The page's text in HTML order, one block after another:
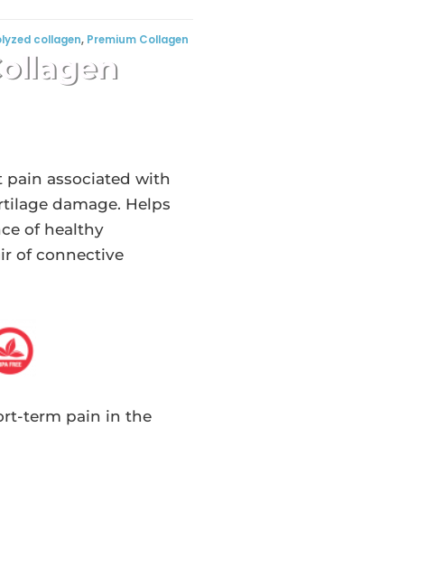
collagen, Premium Collagen
pain associated with
damage. Helps
of healthy
of connective
term pain in the